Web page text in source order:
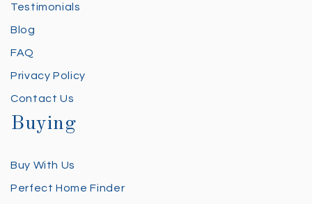
Testimonials
Blog
FAQ
Privacy Policy
Contact Us
Buying
Buy With Us
Perfect Home Finder